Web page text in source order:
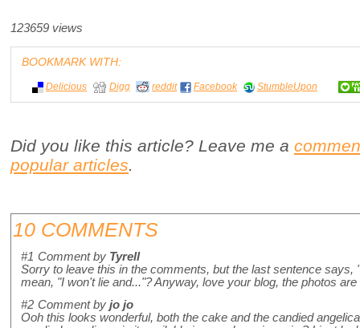
123659 views
BOOKMARK WITH:
Delicious Digg reddit Facebook StumbleUpon
Did you like this article? Leave me a
popular articles.
10 COMMENTS
#1 Comment by Tyrell
Sorry to leave this in the comments, but the last sentence says,
mean, "I won't lie and..."? Anyway, love your blog, the photos
#2 Comment by jo jo
Ooh this looks wonderful, both the cake and the candied